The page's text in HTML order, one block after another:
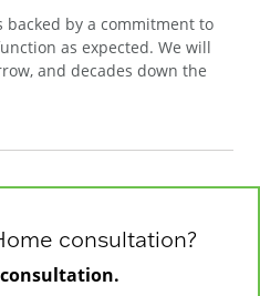
backed by a commitment to
as expected. We will
and decades down the
consultation?